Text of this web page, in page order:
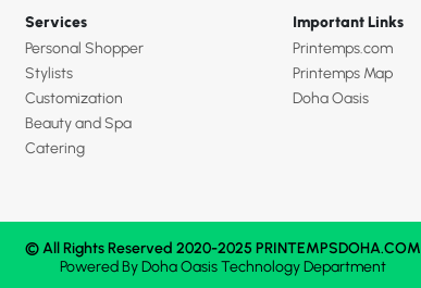
Services
Personal Shopper
Stylists
Customization
Beauty and Spa
Catering
Important Links
Printemps.com
Printemps Map
Doha Oasis
© All Rights Reserved 2020-2025 PRINTEMPSDOHA.COM
Powered ByDoha OasisTechnology Department